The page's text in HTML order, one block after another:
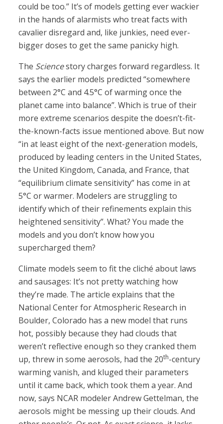
could be too.” It’s of models getting ever wackier
in the hands of alarmists who treat facts with
cavalier disregard and, like junkies, need ever-
bigger doses to get the same panicky high.
The Sciencestory charges forward regardless. It
says the earlier models predicted “somewhere
between 2°C and 4.5°C of warming once the
planet came into balance”. Which is true of their
more extreme scenarios despite the doesn’t-fit-
the-known-facts issue mentioned above. But now
“in at least eight of the next-generation models,
produced by leading centers in the United States,
the United Kingdom, Canada, and France, that
“equilibrium climate sensitivity” has come in at
5°C or warmer. Modelers are struggling to
identify which of their refinements explain this
heightened sensitivity”. What? You made the
models and you don’t know how you
supercharged them?
Climate models seem to fit the cliché about laws
and sausages: It’s not pretty watching how
they’re made. The article explains that the
National Center for Atmospheric Research in
Boulder, Colorado has a new model that runs
hot, possibly because they had clouds that
weren’t reflective enough so they cranked them
up, threw in some aerosols, had the 20th-century
warming vanish, and kluged their parameters
until it came back, which took them a year. And
now, says NCAR modeler Andrew Gettelman, the
aerosols might be messing up their clouds. And